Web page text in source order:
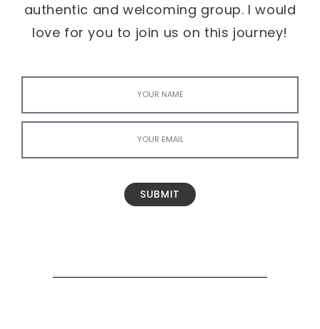
authentic and welcoming group. I would
love for you to join us on this journey!
SUBMIT